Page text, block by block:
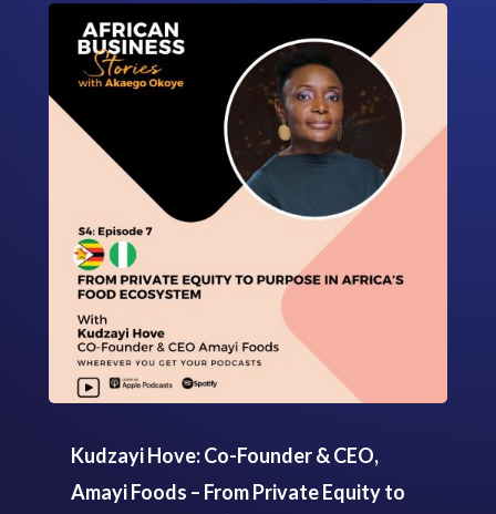
Kudzayi Hove: Co-Founder & CEO,
Amayi Foods – From Private Equity to